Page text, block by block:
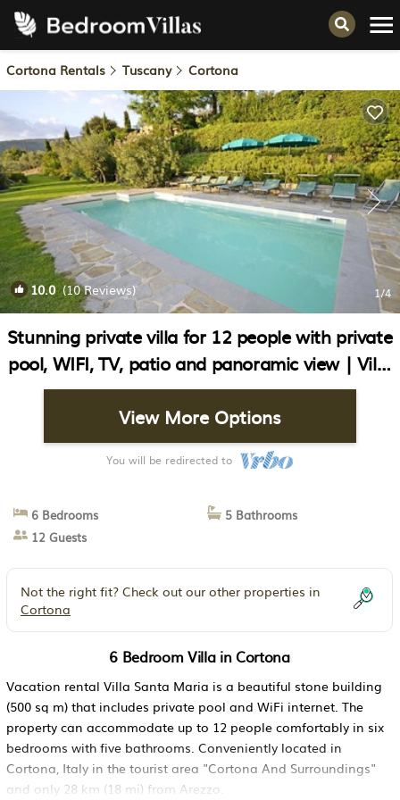
Cortona Rentals Tuscany Cortona
10.0(10 Reviews) 1/4
Stunning private villa for 12 people with private
pool, WIFI, TV, patio and panoramic view | Villa
in Cortona
View More Options
You will be redirected to
6 Bedrooms
5 Bathrooms
12 Guests
Not the right fit? Check out our other properties in
Cortona
6 Bedroom Villa in Cortona
Vacation rental Villa Santa Maria is a beautiful stone building
(500 sq m) that includes private pool and WiFi internet. The
property can accommodate up to 12 people comfortably in six
bedrooms with five bathrooms. Conveniently located in
Cortona, Italy in the tourist area "Cortona And Surroundings"
and only 28 km (18 mi) from Arezzo.